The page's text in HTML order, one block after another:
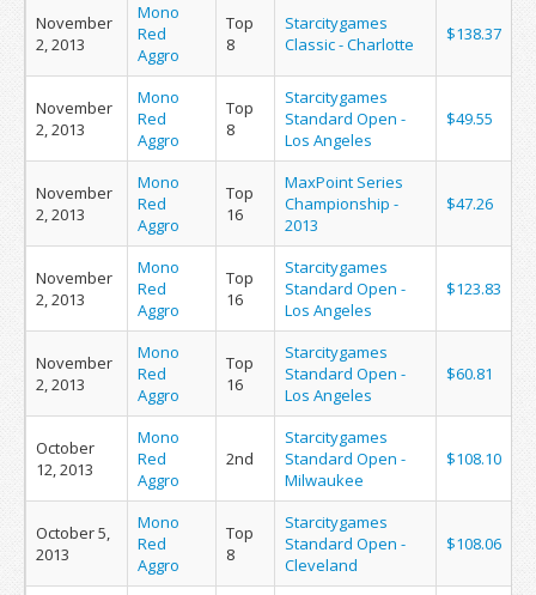
November
2, 2013
Mono
Red
Aggro
Top
8
Starcitygames
Classic - Charlotte
$138.37
November
2, 2013
Mono
Red
Aggro
Top
8
Starcitygames
Standard Open -
Los Angeles
$49.55
November
2, 2013
Mono
Red
Aggro
Top
16
MaxPoint Series
Championship -
2013
$47.26
November
2, 2013
Mono
Red
Aggro
Top
16
Starcitygames
Standard Open -
Los Angeles
$123.83
November
2, 2013
Mono
Red
Aggro
Top
16
Starcitygames
Standard Open -
Los Angeles
$60.81
October
12, 2013
Mono
Red
Aggro
2nd
Starcitygames
Standard Open -
Milwaukee
$108.10
October 5,
2013
Mono
Red
Aggro
Top
8
Starcitygames
Standard Open -
Cleveland
$108.06